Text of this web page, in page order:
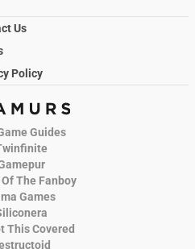
Us
Policy
Guides
The Fanboy
Games
This Covered